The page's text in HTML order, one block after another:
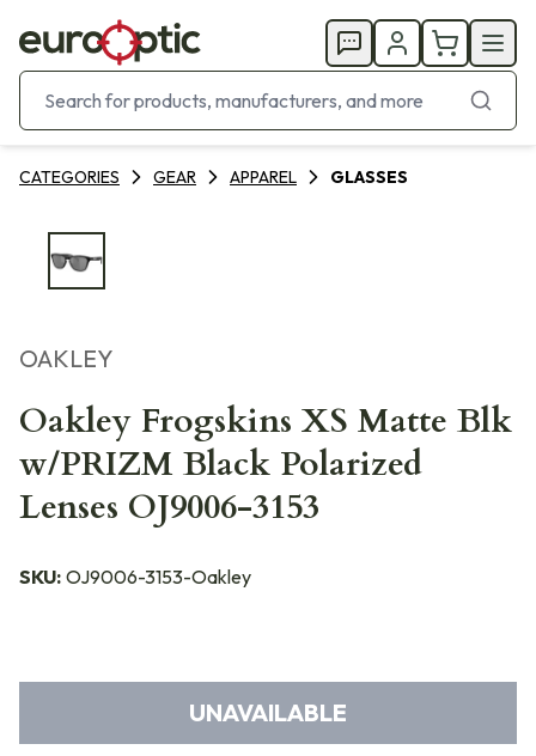
CATEGORIES GEAR APPAREL GLASSES
OAKLEY
Oakley Frogskins XS Matte Blk
w/PRIZM Black Polarized
Lenses OJ9006-3153
SKU: OJ9006-3153-Oakley
UNAVAILABLE